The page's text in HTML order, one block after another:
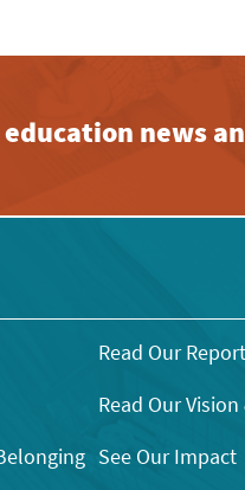
news
Read Our
Read Our
See Our Impact